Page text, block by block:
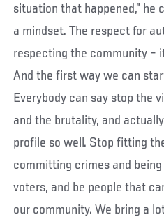
situation that happened,” he
a mindset. The respect for
respecting the community –
And the first way we can
Everybody can say stop the
and the brutality, and
profile so well. Stop fitting
committing crimes and
voters, and be people that
our community. We bring a